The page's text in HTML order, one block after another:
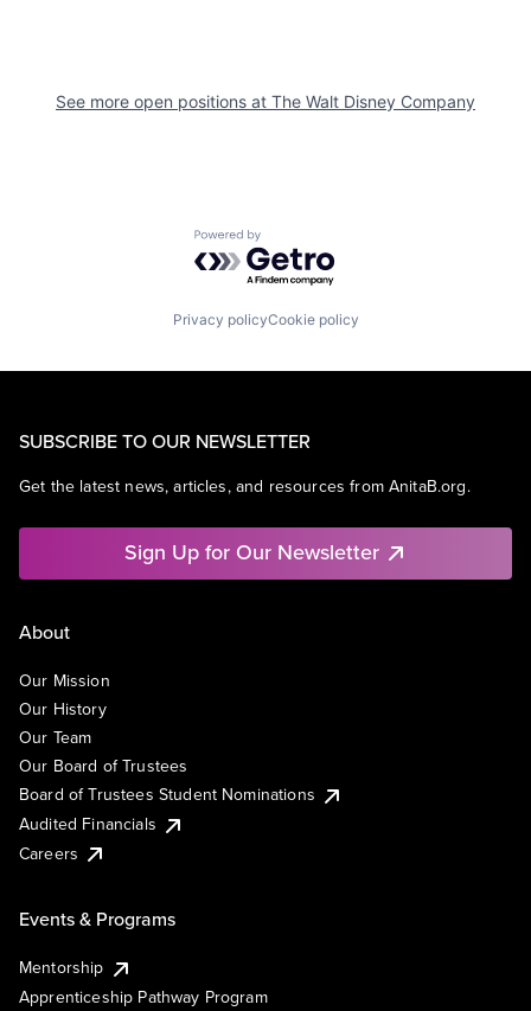
See more open positions at The Walt Disney Company
Powered by Getro.com
Privacy policyCookie policy
SUBSCRIBE TO OUR NEWSLETTER
Get the latest news, articles, and resources from AnitaB.org.
Sign Up for Our Newsletter
About
Our Mission
Our History
Our Team
Our Board of Trustees
Board of Trustees Student Nominations
Audited Financials
Careers
Events & Programs
Mentorship
Apprenticeship Pathway Program